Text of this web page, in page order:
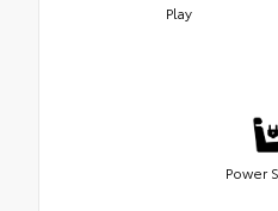
Play
Power